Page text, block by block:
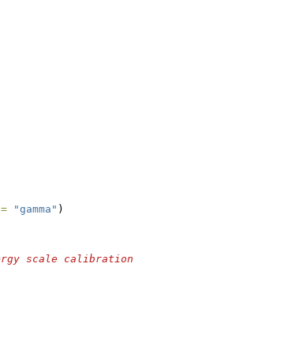
"gamma" )
scale calibration